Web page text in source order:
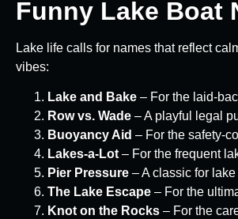
Funny Lake Boat
Lake life calls for names that reflect
vibes:
Lake and Bake – For the laid-
Row vs. Wade – A playful legal
Buoyancy Aid – For the safety-
Lakes-a-Lot – For the frequent
Pier Pressure – A classic for
The Lake Escape – For the
Knot on the Rocks – For the